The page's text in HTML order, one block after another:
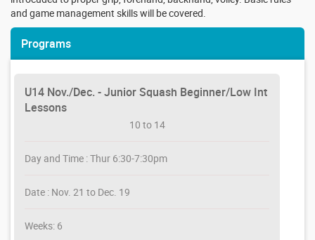
and game management skills will be covered.
Programs
U14 Nov./Dec. - Junior Squash Beginner/Low Int
Lessons
10 to 14
Day and Time : Thur 6:30-7:30pm
Date : Nov. 21 to Dec. 19
Weeks: 6